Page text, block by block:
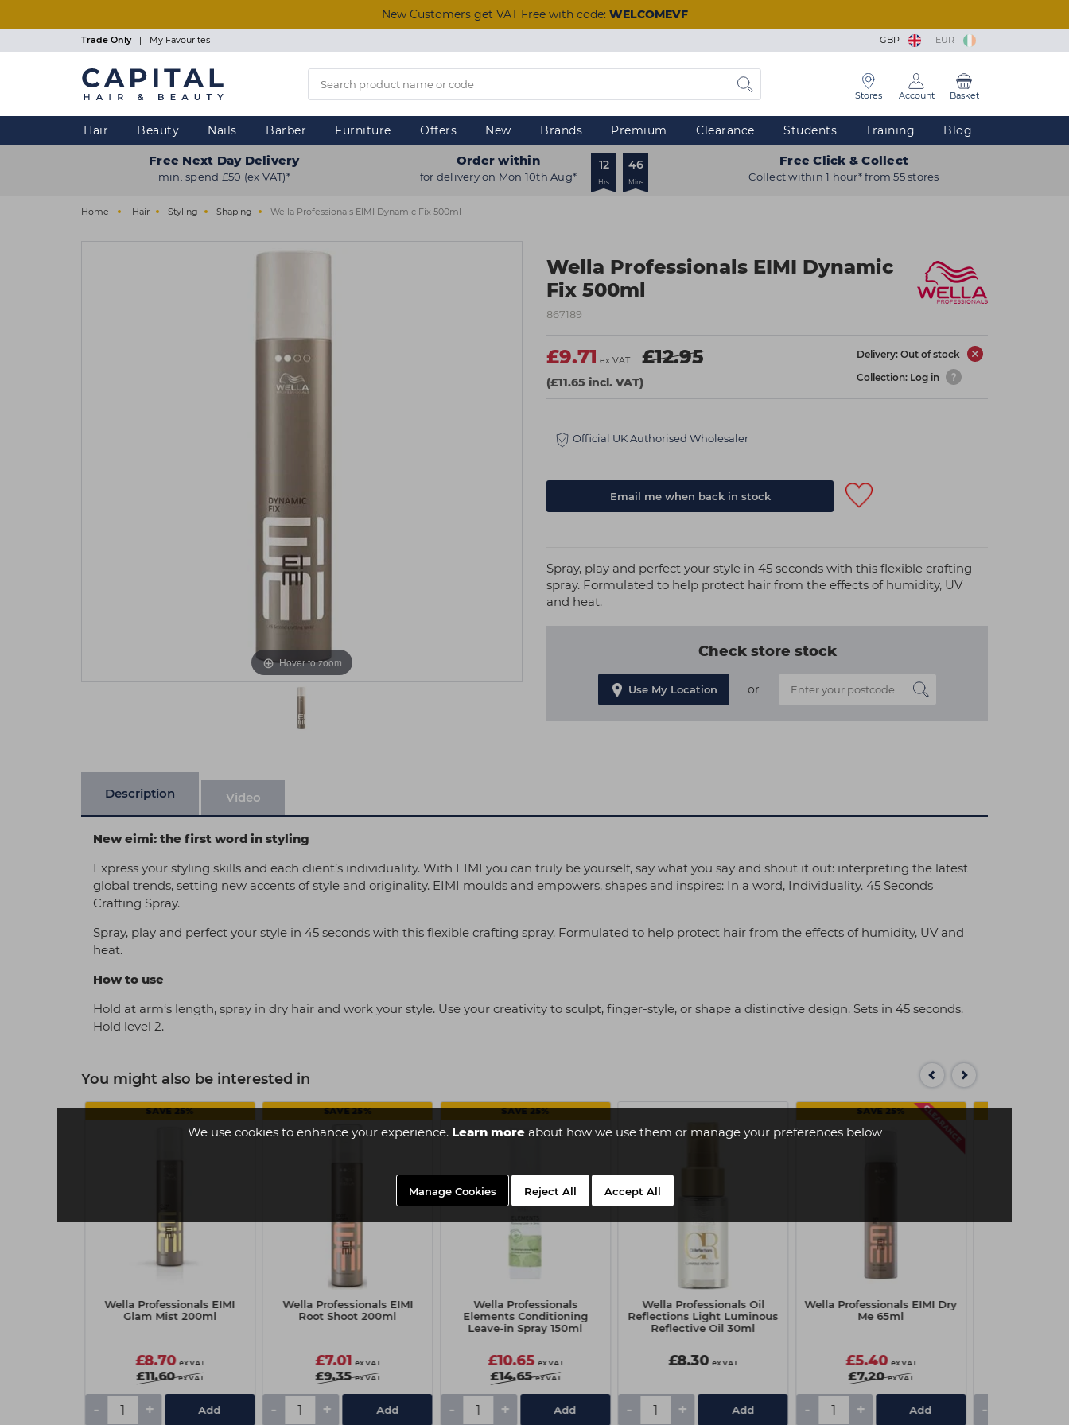
We use cookies to enhance your experience. Learn moreabout how we use them or manage your preferences below
Manage Cookies Reject All Accept All
New Customers get VAT Free with code: WELCOMEVF
Trade Only | My Favourites GBP EUR
Stores Account Basket
Hair Beauty Nails Barber Furniture Offers New Brands Premium Clearance Students Training Blog
Free Next Day Delivery
min. spend £50 (ex VAT)*
Order within
for delivery on Mon 10th Aug*
12
Hrs
46
Mins
Free Click & Collect
Collect within 1 hour* from 55 stores
Home Hair Styling Shaping Wella Professionals EIMI Dynamic Fix 500ml
Wella Professionals EIMI Dynamic
Fix 500ml
867189
£9.71 ex VAT £12.95
(£11.65 incl. VAT)
Delivery: Out of stock
Collection: Log in
Official UK Authorised Wholesaler
Email me when back in stock
Spray, play and perfect your style in 45 seconds with this flexible crafting
spray. Formulated to help protect hair from the effects of humidity, UV
and heat.
Check store stock
Use My Location or
Hover to zoom
Description Video
New eimi: the first word in styling
Express your styling skills and each client’s individuality. With EIMI you can truly be yourself, say what you say and shout it out: interpreting the latest
global trends, setting new accents of style and originality. EIMI moulds and empowers, shapes and inspires: In a word, Individuality. 45 Seconds
Crafting Spray.
Spray, play and perfect your style in 45 seconds with this flexible crafting spray. Formulated to help protect hair from the effects of humidity, UV and
heat.
How to use
Hold at arm‘s length, spray in dry hair and work your style. Use your creativity to sculpt, finger-style, or shape a distinctive design. Sets in 45 seconds.
Hold level 2.
You might also be interested in
SAVE 25%
Wella Professionals EIMI
Glam Mist 200ml
£8.70 ex VAT
£11.60 ex VAT
- + Add
SAVE 25%
Wella Professionals EIMI
Root Shoot 200ml
£7.01 ex VAT
£9.35 ex VAT
- + Add
SAVE 25%
Wella Professionals
Elements Conditioning
Leave-in Spray 150ml
£10.65 ex VAT
£14.65 ex VAT
- + Add
Wella Professionals Oil
Reflections Light Luminous
Reflective Oil 30ml
£8.30 ex VAT
- + Add
SAVE 25%
Wella Professionals EIMI Dry
Me 65ml
£5.40 ex VAT
£7.20 ex VAT
- + Add -